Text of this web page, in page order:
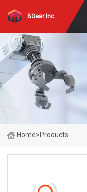
BGear Inc.
Home>Products